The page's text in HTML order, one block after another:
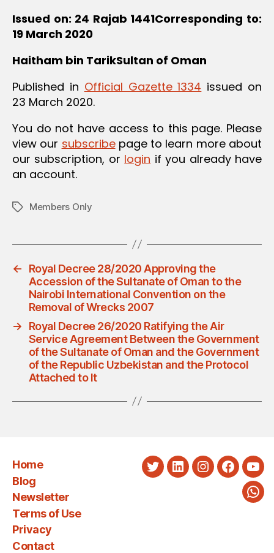
Issued on: 24 Rajab 1441Corresponding to:
19 March 2020
Haitham bin TarikSultan of Oman
Published in Official Gazette 1334 issued on
23 March 2020.
You do not have access to this page. Please
view our subscribepage to learn more about
our subscription, or login if you already have
an account.
TagsMembers Only
←
Royal Decree 28/2020 Approving the
Accession of the Sultanate of Oman to the
Nairobi International Convention on the
Removal of Wrecks 2007
→
Royal Decree 26/2020 Ratifying the Air
Service Agreement Between the Government
of the Sultanate of Oman and the Government
of the Republic Uzbekistan and the Protocol
Attached to It
Home
Blog
Newsletter
Terms of Use
Privacy
Contact
TwitterLinkedInInstagram